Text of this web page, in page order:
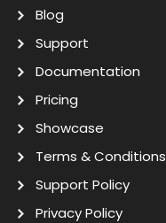
Blog
Support
Documentation
Pricing
Showcase
Terms & Conditions
Support Policy
Privacy Policy